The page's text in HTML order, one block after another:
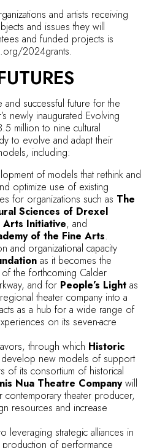
and artists receiving
and issues they will
and funded projects is
2024grants.
and successful future for the
newly inaugurated Evolving
million to nine cultural
to evolve and adapt their
including:
of models that rethink and
optimize use of existing
for organizations such as The
Sciences of Drexel
Arts Initiative, and
of the Fine Arts.
and organizational capacity
as it becomes the
the forthcoming Calder
and for People’s Light as
theater company into a
as a hub for a wide range of
on its seven-acre
through which Historic
new models of support
of its consortium of historical
Nua Theatre Companywill
contemporary theater producer,
resources and increase
leveraging strategic alliances in
of performance